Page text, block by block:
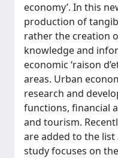
economy’. In this
production of
rather the creation
knowledge and
economic ‘raison
areas. Urban
research and
functions, financial
and tourism.
are added to the
study focuses on